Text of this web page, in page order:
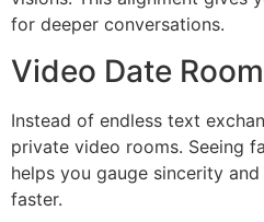
for deeper conversations.
Video Date
Instead of endless text
private video rooms. Seeing
helps you gauge sincerity
faster.